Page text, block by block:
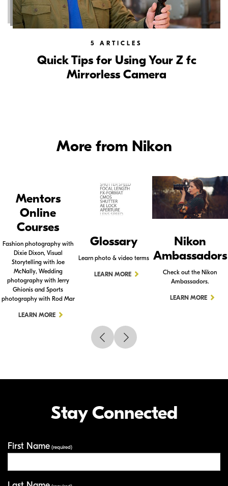
5 ARTICLES
Quick Tips for Using Your Z fc
Mirrorless Camera
More from Nikon
Mentors
Online
Courses
Fashion photography with
Dixie Dixon, Visual
Storytelling with Joe
McNally, Wedding
photography with Jerry
Ghionis and Sports
photography with Rod Mar
LEARN MORE
Glossary
Learn photo & video terms
LEARN MORE
Nikon
Ambassadors
Check out the Nikon
Ambassadors.
LEARN MORE
Stay Connected
First Name (required)